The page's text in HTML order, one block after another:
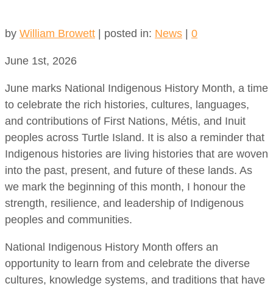
by William Browett | posted in: News | 0
June 1st, 2026
June marks National Indigenous History Month, a time
to celebrate the rich histories, cultures, languages,
and contributions of First Nations, Métis, and Inuit
peoples across Turtle Island. It is also a reminder that
Indigenous histories are living histories that are woven
into the past, present, and future of these lands. As
we mark the beginning of this month, I honour the
strength, resilience, and leadership of Indigenous
peoples and communities.
National Indigenous History Month offers an
opportunity to learn from and celebrate the diverse
cultures, knowledge systems, and traditions that have